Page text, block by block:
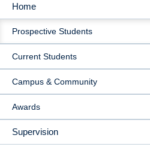
MAIN
NAVIGATION
Home
Prospective Students
Current Students
Campus & Community
Awards
Supervision